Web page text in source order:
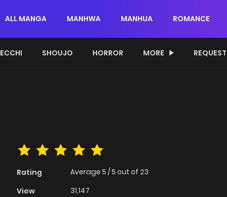
ALL MANGA MANHWA MANHUA ROMANCE
ECCHI SHOUJO HORROR MORE
Rating Average 5 /5 out of 23
View
31,147